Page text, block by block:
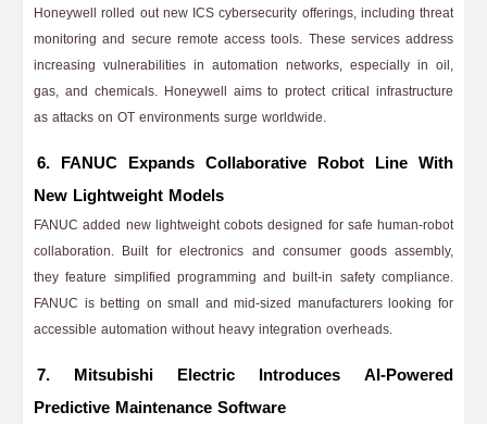
Honeywell rolled out new ICS cybersecurity offerings, including threat
monitoring and secure remote access tools. These services address
increasing vulnerabilities in automation networks, especially in oil,
gas, and chemicals. Honeywell aims to protect critical infrastructure
as attacks on OT environments surge worldwide.
6. FANUC Expands Collaborative Robot Line With
New Lightweight Models
FANUC added new lightweight cobots designed for safe human-robot
collaboration. Built for electronics and consumer goods assembly,
they feature simplified programming and built-in safety compliance.
FANUC is betting on small and mid-sized manufacturers looking for
accessible automation without heavy integration overheads.
7. Mitsubishi Electric Introduces AI-Powered
Predictive Maintenance Software